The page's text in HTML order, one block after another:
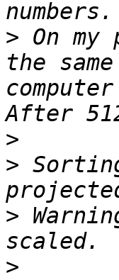
> On
the
>
>
>
>